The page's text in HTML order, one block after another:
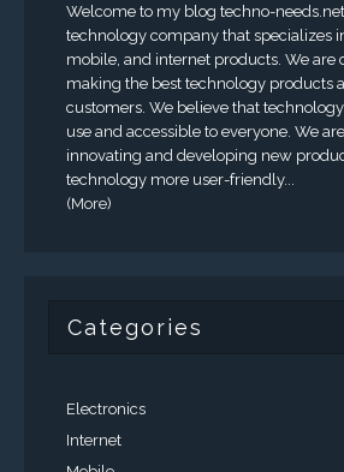
Welcome to my blog techno-
technology company that specializes
mobile, and internet products. We are
making the best technology products
customers. We believe that
use and accessible to everyone. We
innovating and developing new
technology more user-friendly...
(More)
Categories
Electronics
Internet